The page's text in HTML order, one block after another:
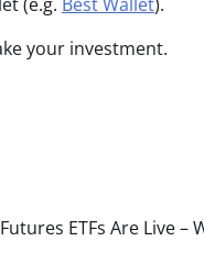
your investment.
ETFs Are Live –